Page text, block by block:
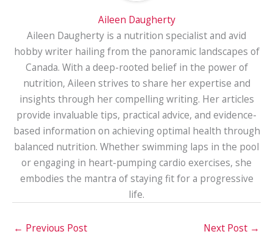
Aileen Daugherty
Aileen Daugherty is a nutrition specialist and avid
hobby writer hailing from the panoramic landscapes of
Canada. With a deep-rooted belief in the power of
nutrition, Aileen strives to share her expertise and
insights through her compelling writing. Her articles
provide invaluable tips, practical advice, and evidence-
based information on achieving optimal health through
balanced nutrition. Whether swimming laps in the pool
or engaging in heart-pumping cardio exercises, she
embodies the mantra of staying fit for a progressive
life.
← Previous Post Next Post →